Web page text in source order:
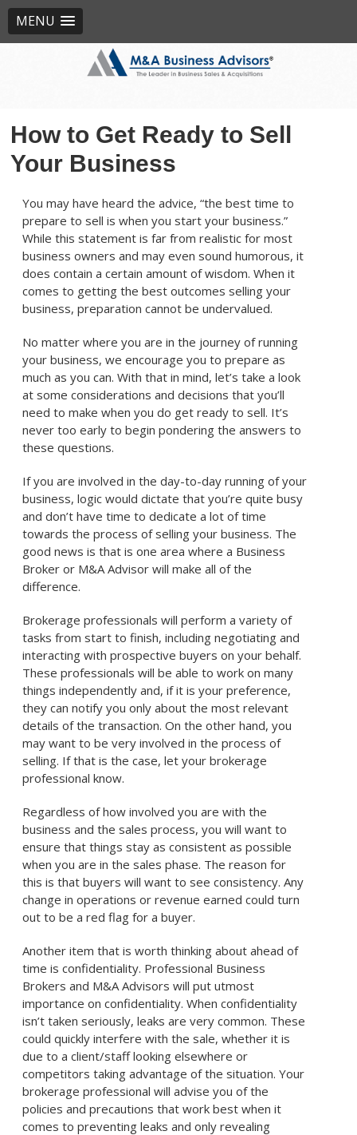
MENU
How to Get Ready to Sell
Your Business
You may have heard the advice, “the best time to
prepare to sell is when you start your business.”
While this statement is far from realistic for most
business owners and may even sound humorous, it
does contain a certain amount of wisdom. When it
comes to getting the best outcomes selling your
business, preparation cannot be undervalued.
No matter where you are in the journey of running
your business, we encourage you to prepare as
much as you can. With that in mind, let’s take a look
at some considerations and decisions that you’ll
need to make when you do get ready to sell. It’s
never too early to begin pondering the answers to
these questions.
If you are involved in the day-to-day running of your
business, logic would dictate that you’re quite busy
and don’t have time to dedicate a lot of time
towards the process of selling your business. The
good news is that is one area where a Business
Broker or M&A Advisor will make all of the
difference.
Brokerage professionals will perform a variety of
tasks from start to finish, including negotiating and
interacting with prospective buyers on your behalf.
These professionals will be able to work on many
things independently and, if it is your preference,
they can notify you only about the most relevant
details of the transaction. On the other hand, you
may want to be very involved in the process of
selling. If that is the case, let your brokerage
professional know.
Regardless of how involved you are with the
business and the sales process, you will want to
ensure that things stay as consistent as possible
when you are in the sales phase. The reason for
this is that buyers will want to see consistency. Any
change in operations or revenue earned could turn
out to be a red flag for a buyer.
Another item that is worth thinking about ahead of
time is confidentiality. Professional Business
Brokers and M&A Advisors will put utmost
importance on confidentiality. When confidentiality
isn’t taken seriously, leaks are very common. These
could quickly interfere with the sale, whether it is
due to a client/staff looking elsewhere or
competitors taking advantage of the situation. Your
brokerage professional will advise you of the
policies and precautions that work best when it
comes to preventing leaks and only revealing